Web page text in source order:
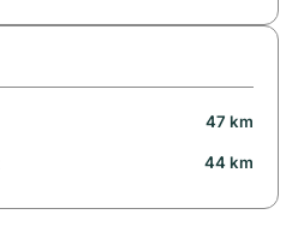
47 km
44 km